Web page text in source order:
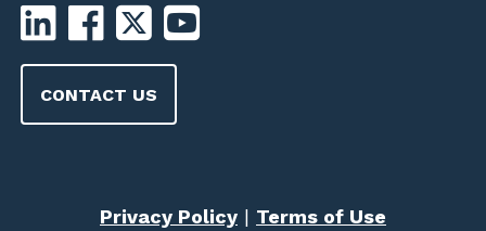
CONTACT US
Privacy Policy| Terms of Use